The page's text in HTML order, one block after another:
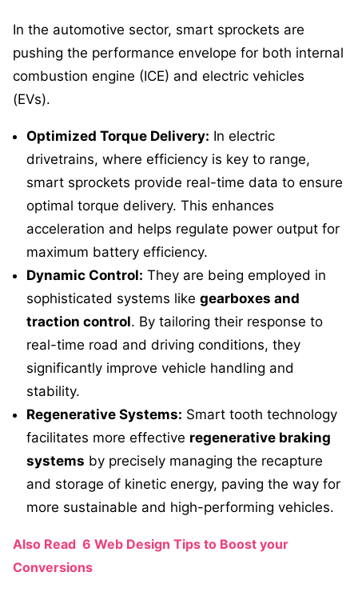
In the automotive sector, smart sprockets are
pushing the performance envelope for both internal
combustion engine (ICE) and electric vehicles
(EVs).
Optimized Torque Delivery: In electric
drivetrains, where efficiency is key to range,
smart sprockets provide real-time data to ensure
optimal torque delivery. This enhances
acceleration and helps regulate power output for
maximum battery efficiency.
Dynamic Control: They are being employed in
sophisticated systems like gearboxes and
traction control. By tailoring their response to
real-time road and driving conditions, they
significantly improve vehicle handling and
stability.
Regenerative Systems: Smart tooth technology
facilitates more effective regenerative braking
systems by precisely managing the recapture
and storage of kinetic energy, paving the way for
more sustainable and high-performing vehicles.
Also Read 6 Web Design Tips to Boost your
Conversions